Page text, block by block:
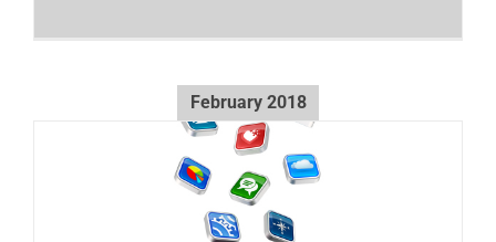
February 2018